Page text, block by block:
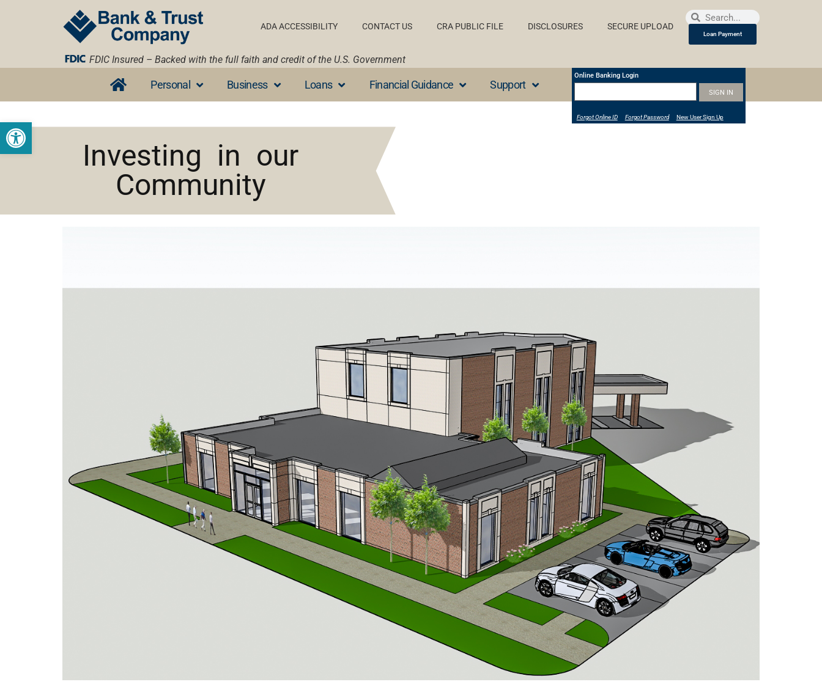
Open toolbar
ADA ACCESSIBILITY CONTACT US CRA PUBLIC FILE DISCLOSURES SECURE UPLOAD
Loan Payment
FDIC Insured – Backed with the full faith and credit of the U.S. Government
Personal Business Loans Financial Guidance Support
Online Banking Login
Forgot Online ID Forgot Password New User Sign Up
Investing in our
Community